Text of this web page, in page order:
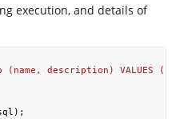
execution, and details of
(name, description) VALUES